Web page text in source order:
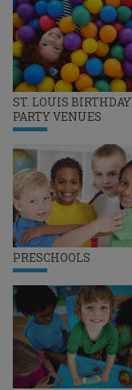
ST. LOUIS BIRTHDAY
PARTY VENUES
PRESCHOOLS